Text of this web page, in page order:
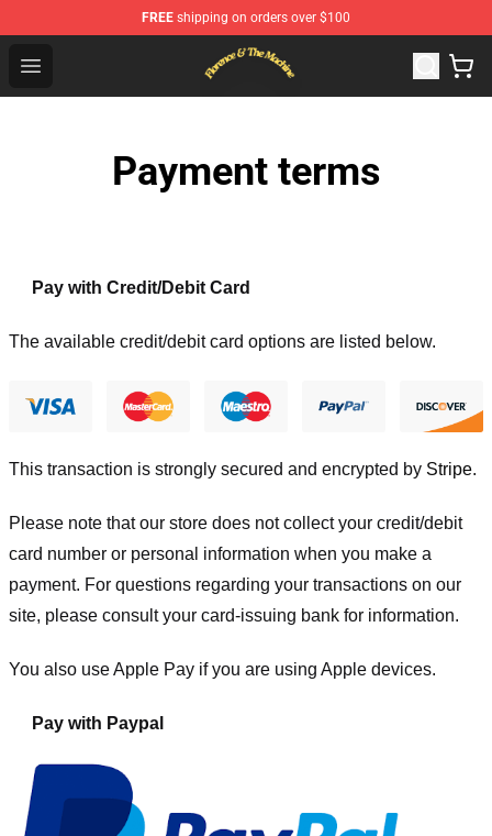
FREE shipping on orders over $100
Open menu
Florence & The Machine Shop - Official Florence & The
Payment terms
Pay with Credit/Debit Card
The available credit/debit card options are listed below.
This transaction is strongly secured and encrypted by Stripe.
Please note that our store does not collect your credit/debit
card number or personal information when you make a
payment. For questions regarding your transactions on our
site, please consult your card-issuing bank for information.
You also use Apple Pay if you are using Apple devices.
Pay with Paypal